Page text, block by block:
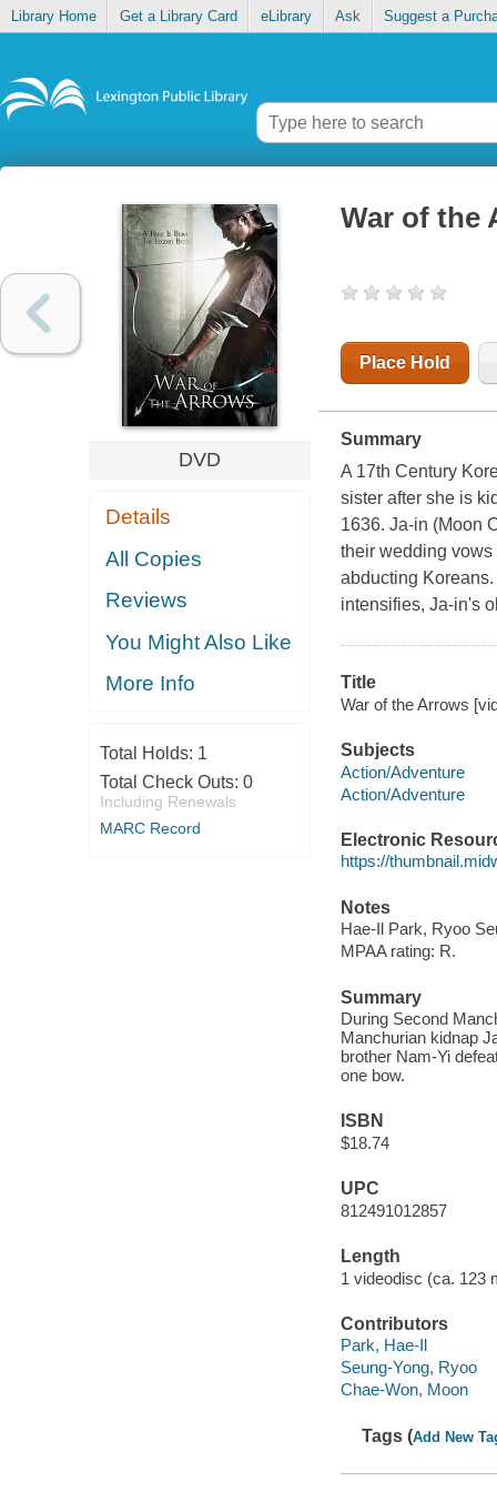
Library Home Get a Library Card eLibrary Ask Suggest a
DVD
Details
All Copies
Reviews
You Might Also Like
More Info
Total Holds: 1
Total Check Outs: 0
Including Renewals
MARC Record
War of the
Place Hold
Summary
A 17th Century
sister after she is
1636. Ja-in (Moon
their wedding
abducting
intensifies, Ja-in's
Title
War of the Arrows
Subjects
Action/Adventure
Action/Adventure
Electronic
https://
Notes
Hae-Il Park, Ryoo
MPAA rating: R.
Summary
During Second
Manchurian kidnap
brother Nam-Yi
one bow.
ISBN
$18.74
UPC
812491012857
Length
1 videodisc (ca. 123
Contributors
Park, Hae-Il
Seung-Yong, Ryoo
Chae-Won, Moon
Tags (Add New